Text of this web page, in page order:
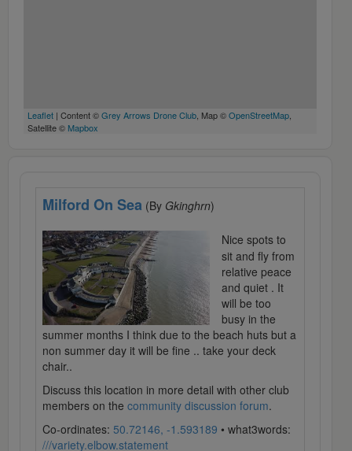
Leaflet | Content ©Grey Arrows Drone Club, Map ©OpenStreetMap,
Satellite © Mapbox
Milford On Sea (By Gkinghrn)
Nice spots to
sit and fly from
relative peace
and quiet . It
will be too
busy in the
summer months I think due to the beach huts but a
non summer day it will be fine .. take your deck
chair..
Discuss this location in more detail with other club
members on the community discussion forum.
Co-ordinates: 50.72146, -1.593189 • what3words:
///variety.elbow.statement